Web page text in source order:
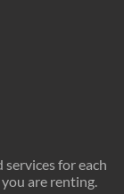
for each
are renting.